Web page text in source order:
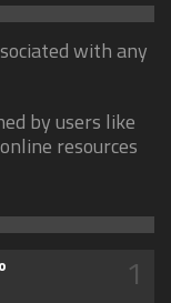
with any
by users like
resources
1